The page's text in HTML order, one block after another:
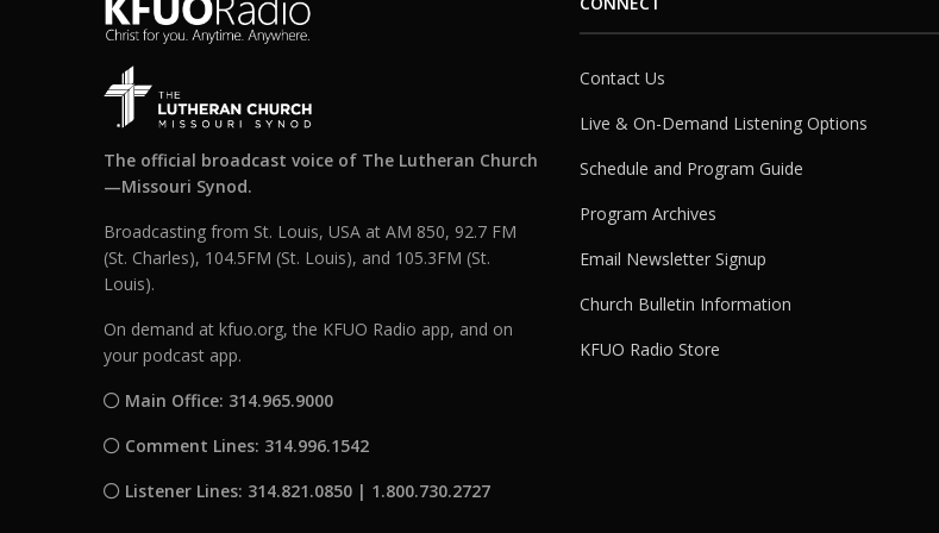
The official broadcast voice of The Lutheran Church
—Missouri Synod.
Broadcasting from St. Louis, USA at AM 850, 92.7 FM
(St. Charles), 104.5FM (St. Louis), and 105.3FM (St.
Louis).
On demand at kfuo.org, the KFUO Radio app, and on
your podcast app.
Main Office: 314.965.9000
Comment Lines: 314.996.1542
Listener Lines: 314.821.0850 | 1.800.730.2727
Contact Us
Live & On-Demand Listening Options
Schedule and Program Guide
Program Archives
Email Newsletter Signup
Church Bulletin Information
KFUO Radio Store